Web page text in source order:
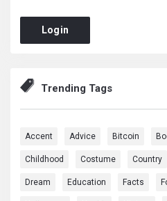
Login
Trending Tags
Accent Advice Bitcoin
Childhood Costume Country
Dream Education Facts